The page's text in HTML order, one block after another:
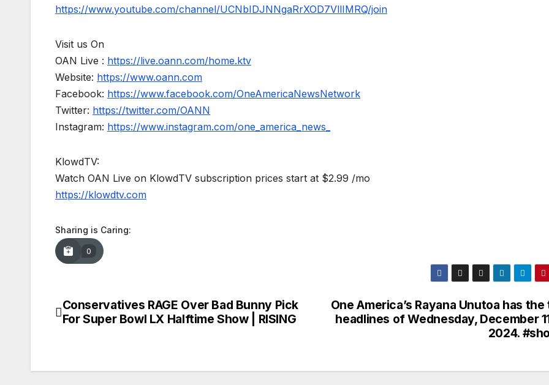
https://www.youtube.com/channel/UCNbIDJNNgaRrXOD7VllIMRQ/join
Visit us On
OAN Live : https://live.oann.com/home.ktv
Website: https://www.oann.com
Facebook: https://www.facebook.com/OneAmericaNewsNetwork
Twitter: https://twitter.com/OANN
Instagram: https://www.instagram.com/one_america_news_
KlowdTV:
Watch OAN Live on KlowdTV subscription prices start at $2.99 /mo
https://klowdtv.com
Sharing is Caring:
0
Post
One America’s Rayana Unutoa has the
headlines of Wednesday, December
2024.
Conservatives RAGE Over Bad Bunny Pick
For Super Bowl LX Halftime Show | RISING